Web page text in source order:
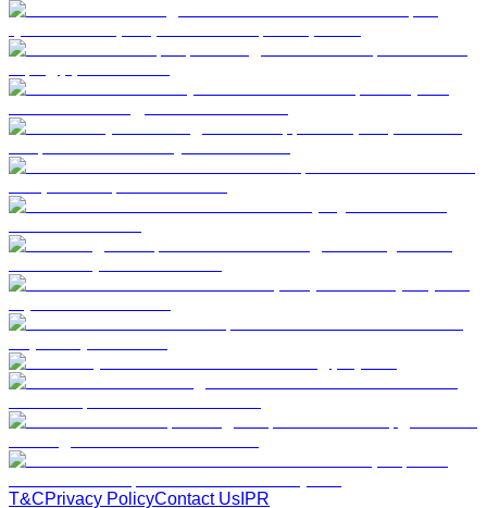
T&CPrivacy PolicyContact Us IPR